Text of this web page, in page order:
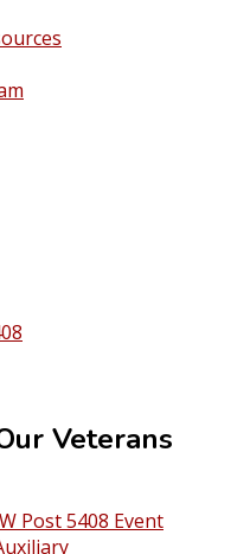
Veterans
Post 5408 Event